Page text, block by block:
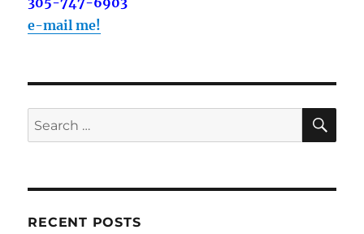
e-mail me!
Search
for:
RECENT POSTS
Email
By submitting this form, you are consenting to receive marketing emails
from: Capt. Richard J Stanczyk LLC, 79851 Overseas Highway,
Islamorada, FL, 33036, US, www.islamoradatarpon.com. You can revoke